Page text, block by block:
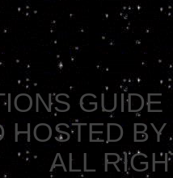
HOSTED
ALL